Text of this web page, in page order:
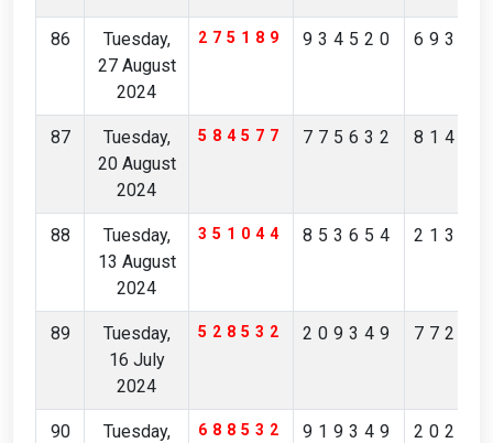
86
Tuesday,
27 August
2024
275189 934520
87
Tuesday,
20 August
2024
584577 775632
88
Tuesday,
13 August
2024
351044 853654
89
Tuesday,
16 July
2024
528532 209349
90
Tuesday,
688532 919349